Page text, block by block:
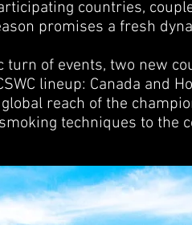
countries,
promises a fresh
turn of events, two new
lineup: Canada and
reach of the
techniques to the